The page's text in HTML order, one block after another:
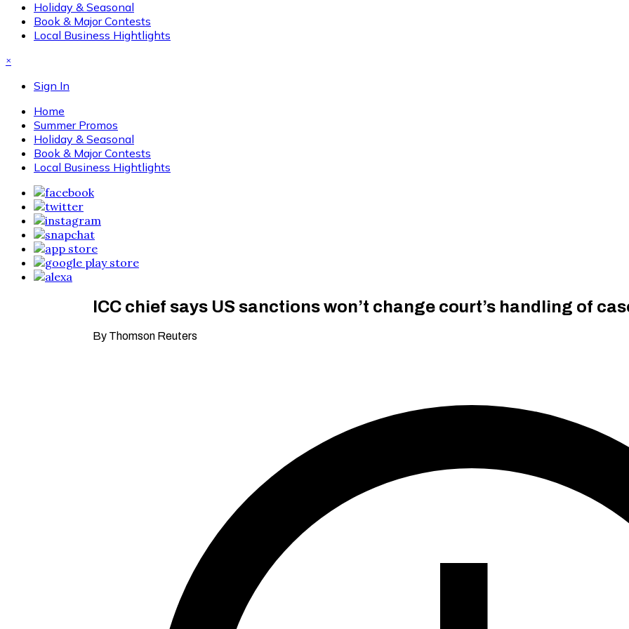
Holiday & Seasonal
Book & Major Contests
Local Business Hightlights
×
Sign In
Home
Summer Promos
Holiday & Seasonal
Book & Major Contests
Local Business Hightlights
ICC chief says US sanctions won’t change court’s handling of
By Thomson Reuters